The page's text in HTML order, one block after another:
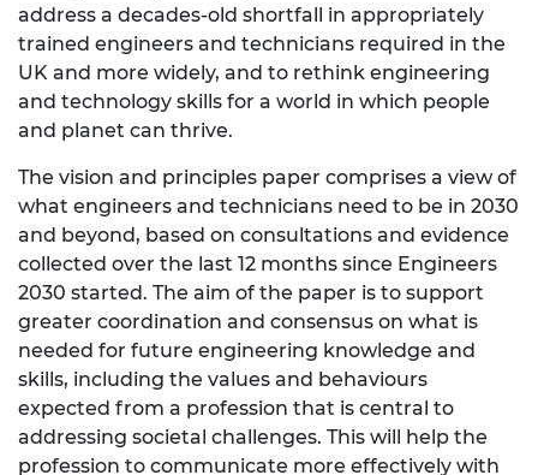
address a decades-old shortfall in appropriately
trained engineers and technicians required in the
UK and more widely, and to rethink engineering
and technology skills for a world in which people
and planet can thrive.
The vision and principles paper comprises a view of
what engineers and technicians need to be in 2030
and beyond, based on consultations and evidence
collected over the last 12 months since Engineers
2030 started. The aim of the paper is to support
greater coordination and consensus on what is
needed for future engineering knowledge and
skills, including the values and behaviours
expected from a profession that is central to
addressing societal challenges. This will help the
profession to communicate more effectively with